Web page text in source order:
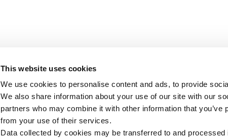
This website uses cookies
We use cookies to personalise content and ads, to provide
We also share information about your use of our site with our
partners who may combine it with other information that you’ve
from your use of their services.
Data collected by cookies may be transferred to and processed